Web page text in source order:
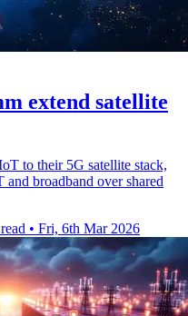
extend satellite
to their 5G satellite stack,
broadband over shared
• Fri, 6th Mar 2026